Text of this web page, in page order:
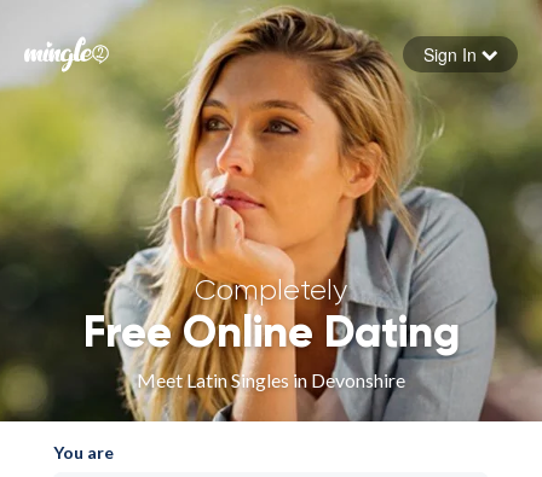
Forgot your password
Sign in
Sign In
Completely
Free Online Dating
Meet Latin Singles in Devonshire
You are